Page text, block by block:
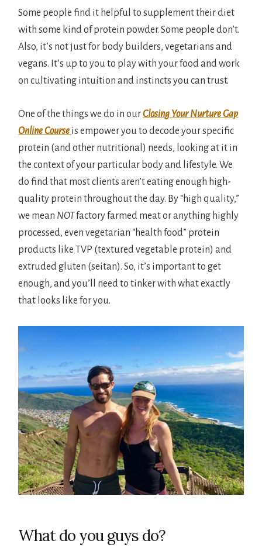
Some people find it helpful to supplement their diet
with some kind of protein powder. Some people don’t.
Also, it’s not just for body builders, vegetarians and
vegans. It’s up to you to play with your food and work
on cultivating intuition and instincts you can trust.
One of the things we do in ourClosing Your Nurture Gap
Online Course is empower you to decode your specific
protein (and other nutritional) needs, looking at it in
the context of your particular body and lifestyle. We
do find that most clients aren’t eating enough high-
quality protein throughout the day. By “high quality,”
we mean NOTfactory farmed meat or anything highly
processed, even vegetarian “health food” protein
products like TVP (textured vegetable protein) and
extruded gluten (seitan). So, it’s important to get
enough, and you’ll need to tinker with what exactly
that looks like for you.
What do you guys do?